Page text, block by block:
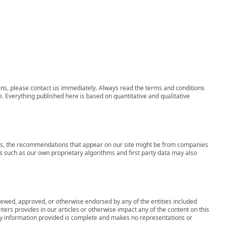
please contact us immediately. Always read the terms and conditions
published here is based on quantitative and qualitative
the recommendations that appear on our site might be from companies
as our own proprietary algorithms and first party data may also
approved, or otherwise endorsed by any of the entities included
provides in our articles or otherwise impact any of the content on this
provided is complete and makes no representations or